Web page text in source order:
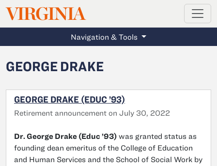
Skip to main content
VIRGINIAMAGAZINE
Navigation & Tools
GEORGE DRAKE
GEORGE DRAKE (EDUC ’93)
Retirement announcement on July 30, 2022
Dr. George Drake (Educ ’93) was granted status as
founding dean emeritus of the College of Education
and Human Services and the School of Social Work by